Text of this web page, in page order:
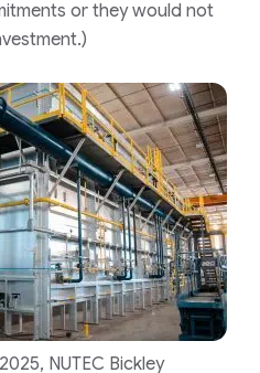
or they would not
NUTEC Bickley